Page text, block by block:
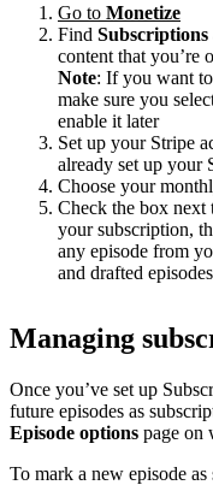
Go to Monetize
Find Subscriptions
content that you’re
Note: If you want
make sure you
enable it later
Set up your Stripe
already set up your
Choose your
Check the box next
your subscription,
any episode from
and drafted
Managing
Once you’ve set up
future episodes as
Episode options page on
To mark a new episode